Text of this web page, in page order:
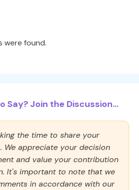
were found.
Say? Join the Discussion...
the time to share your
We appreciate your decision
and value your contribution
It's important to note that we
in accordance with our